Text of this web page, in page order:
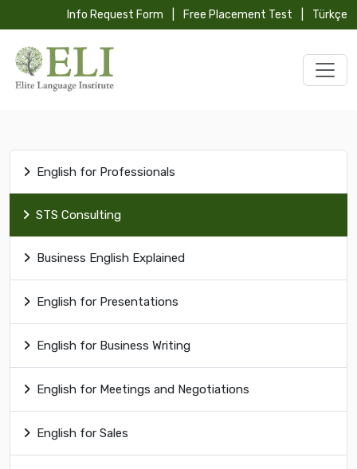
Info Request Form Free Placement Test Türkçe
English for Professionals
STS Consulting
Business English Explained
English for Presentations
English for Business Writing
English for Meetings and Negotiations
English for Sales